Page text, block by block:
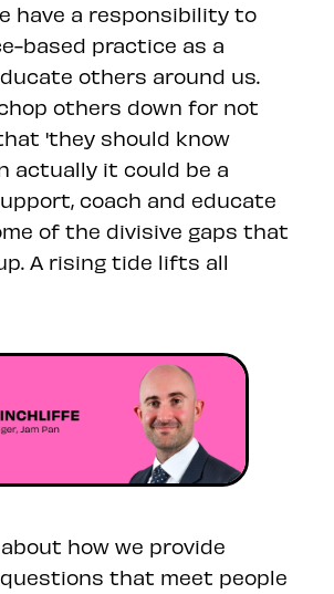
have a responsibility to
based practice as a
others around us.
others down for not
'they should know
actually it could be a
coach and educate
of the divisive gaps that
A rising tide lifts all
about how we provide
that meet people